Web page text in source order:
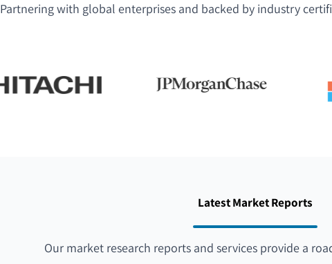
Partnering with global enterprises and backed by industry
Latest Market Reports
Our market research reports and services provide a